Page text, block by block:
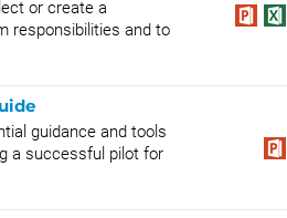
or create a
responsibilities and to
guidance and tools
a successful pilot for